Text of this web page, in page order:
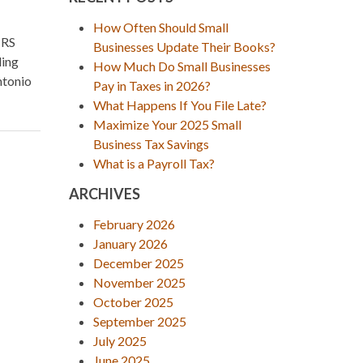
How Often Should Small
Businesses Update Their Books?
How Much Do Small Businesses
Pay in Taxes in 2026?
What Happens If You File Late?
Maximize Your 2025 Small
Business Tax Savings
What is a Payroll Tax?
ARCHIVES
February 2026
January 2026
December 2025
November 2025
October 2025
September 2025
July 2025